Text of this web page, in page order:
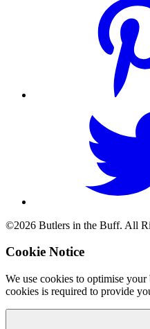
©2026 Butlers in the Buff. All
Cookie Notice
We use cookies to optimise
cookies is required to provide